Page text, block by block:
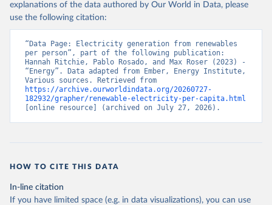
explanations of the data authored by Our World in Data, please
use the following citation:
“Data Page: Electricity generation from renewables
per person”, part of the following publication:
Hannah Ritchie, Pablo Rosado, and Max Roser (2023) -
“Energy”. Data adapted from Ember, Energy Institute,
https://archive.ourworldindata.org/20260727-
182932/grapher/renewable-electricity-per-capita.html
[online resource] (archived on July 27, 2026).
HOW TO CITE THIS DATA
In-line citation
If you have limited space (e.g. in data visualizations), you can use